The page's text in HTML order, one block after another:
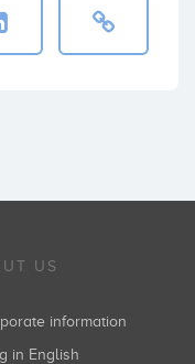
US
information
in English